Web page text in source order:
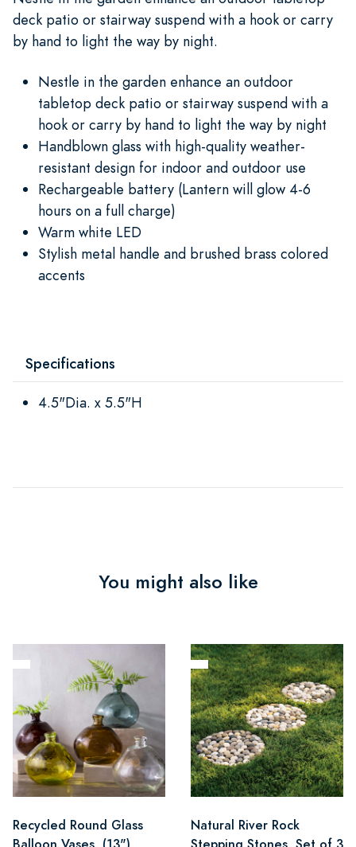
deck patio or stairway suspend with a hook or carry
by hand to light the way by night.
Nestle in the garden enhance an outdoor
tabletop deck patio or stairway suspend with a
hook or carry by hand to light the way by night
Handblown glass with high-quality weather-
resistant design for indoor and outdoor use
Rechargeable battery (Lantern will glow 4-6
hours on a full charge)
Warm white LED
Stylish metal handle and brushed brass colored
accents
Specifications
4.5"Dia. x 5.5"H
You might also like
Recycled Round Glass
Natural River Rock